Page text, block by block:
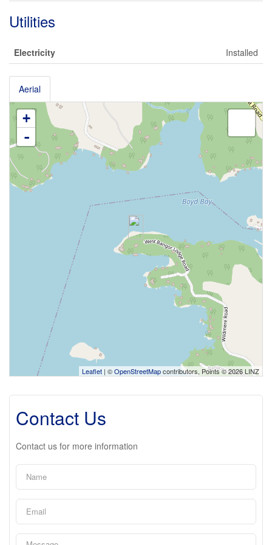
Utilities
Electricity Installed
Aerial
+
-
Leaflet | ©OpenStreetMapcontributors, Points © 2026 LINZ
Contact Us
Contact us for more information